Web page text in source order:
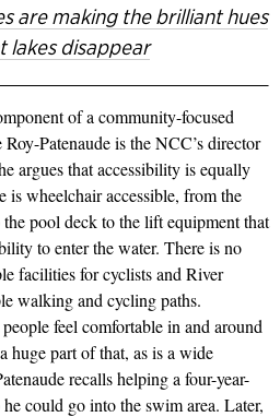
are making the brilliant hues
lakes disappear
of a community-focused
Patenaude is the NCC’s director
argues that accessibility is equally
wheelchair accessible, from the
pool deck to the lift equipment that
to enter the water. There is no
facilities for cyclists and River
walking and cycling paths.
feel comfortable in and around
huge part of that, as is a wide
recalls helping a four-year-
could go into the swim area. Later,